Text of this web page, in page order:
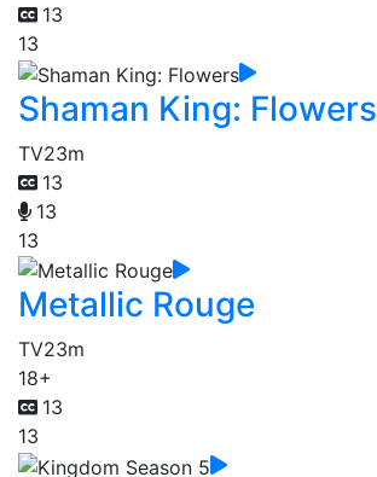
13
13
Shaman King: Flowers
TV23m
13
13
13
Metallic Rouge
TV23m
18+
13
13